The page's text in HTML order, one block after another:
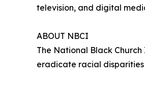
television, and digital
ABOUT NBCI
The National Black
eradicate racial disparities